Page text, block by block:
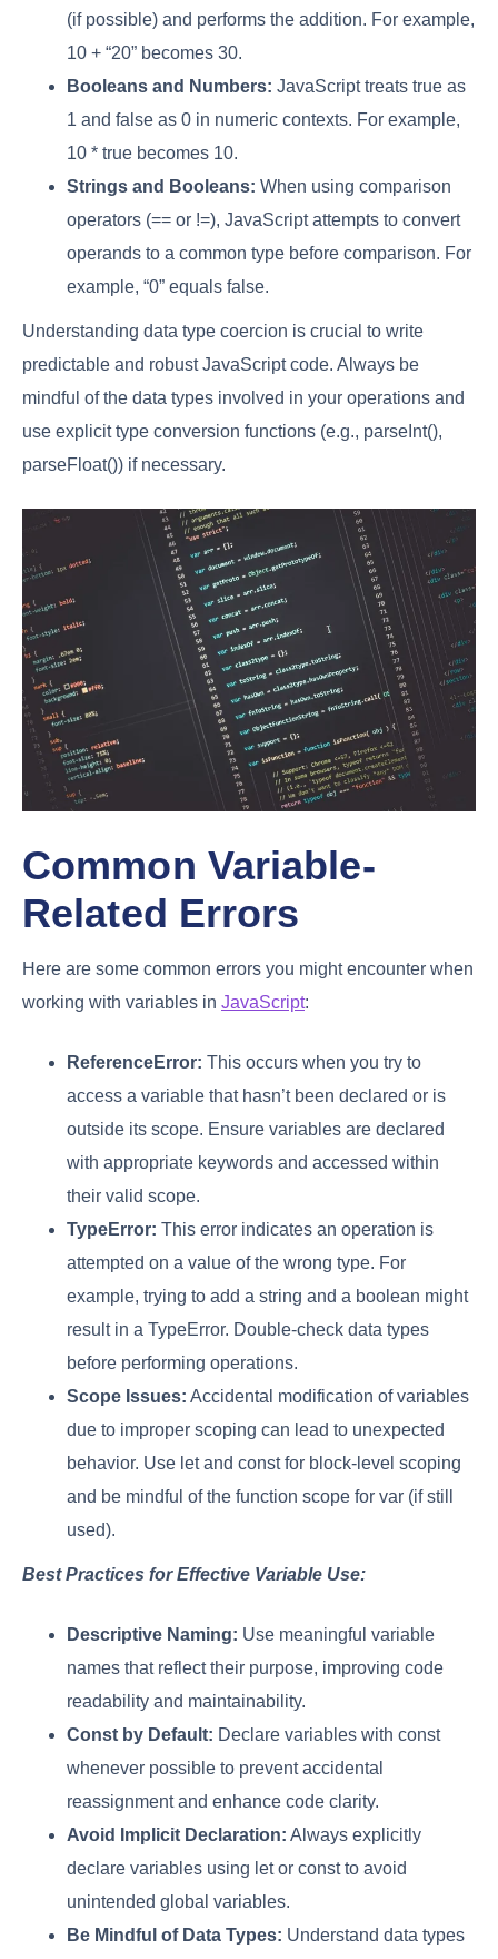
(if possible) and performs the addition. For example,
10 + “20” becomes 30.
Booleans and Numbers: JavaScript treats true as
1 and false as 0 in numeric contexts. For example,
10 * true becomes 10.
Strings and Booleans: When using comparison
operators (== or !=), JavaScript attempts to convert
operands to a common type before comparison. For
example, “0” equals false.
Understanding data type coercion is crucial to write
predictable and robust JavaScript code. Always be
mindful of the data types involved in your operations and
use explicit type conversion functions (e.g., parseInt(),
parseFloat()) if necessary.
Common Variable-
Related Errors
Here are some common errors you might encounter when
working with variables in JavaScript:
ReferenceError: This occurs when you try to
access a variable that hasn’t been declared or is
outside its scope. Ensure variables are declared
with appropriate keywords and accessed within
their valid scope.
TypeError: This error indicates an operation is
attempted on a value of the wrong type. For
example, trying to add a string and a boolean might
result in a TypeError. Double-check data types
before performing operations.
Scope Issues: Accidental modification of variables
due to improper scoping can lead to unexpected
behavior. Use let and const for block-level scoping
and be mindful of the function scope for var (if still
used).
Best Practices for Effective Variable Use:
Descriptive Naming: Use meaningful variable
names that reflect their purpose, improving code
readability and maintainability.
Const by Default: Declare variables with const
whenever possible to prevent accidental
reassignment and enhance code clarity.
Avoid Implicit Declaration: Always explicitly
declare variables using let or const to avoid
unintended global variables.
Be Mindful of Data Types: Understand data types